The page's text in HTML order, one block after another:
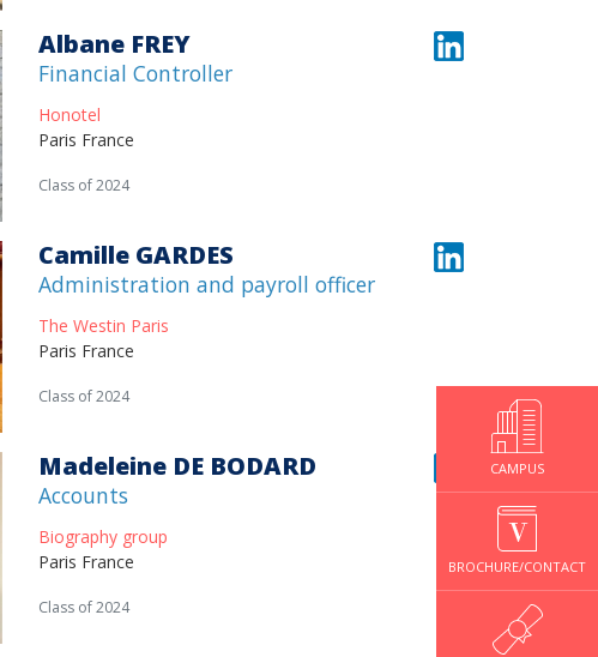
CAMPUS
BROCHURE/CONTACT
Albane FREY
Financial Controller
Honotel
Paris France
Class of 2024
Camille GARDES
Administration and payroll officer
The Westin Paris
Paris France
Class of 2024
Madeleine DE BODARD
Accounts
Biography group
Paris France
Class of 2024